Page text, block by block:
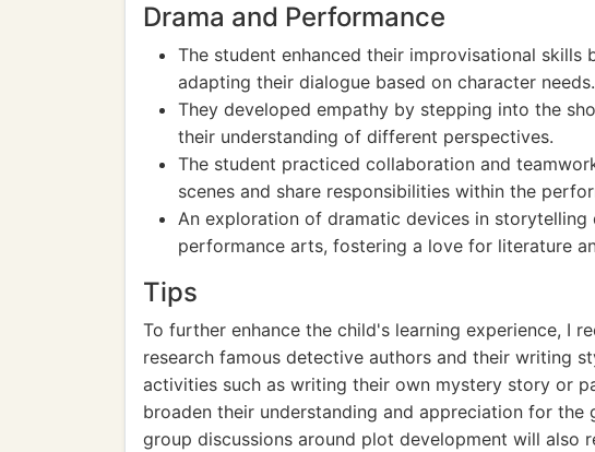
Drama and Performance
The student enhanced their improvisational skills
adapting their dialogue based on character needs.
They developed empathy by stepping into the
their understanding of different perspectives.
The student practiced collaboration and
scenes and share responsibilities within the
An exploration of dramatic devices in
performance arts, fostering a love for literature
Tips
To further enhance the child's learning experience, I
research famous detective authors and their writing
activities such as writing their own mystery story or
broaden their understanding and appreciation for
group discussions around plot development will also